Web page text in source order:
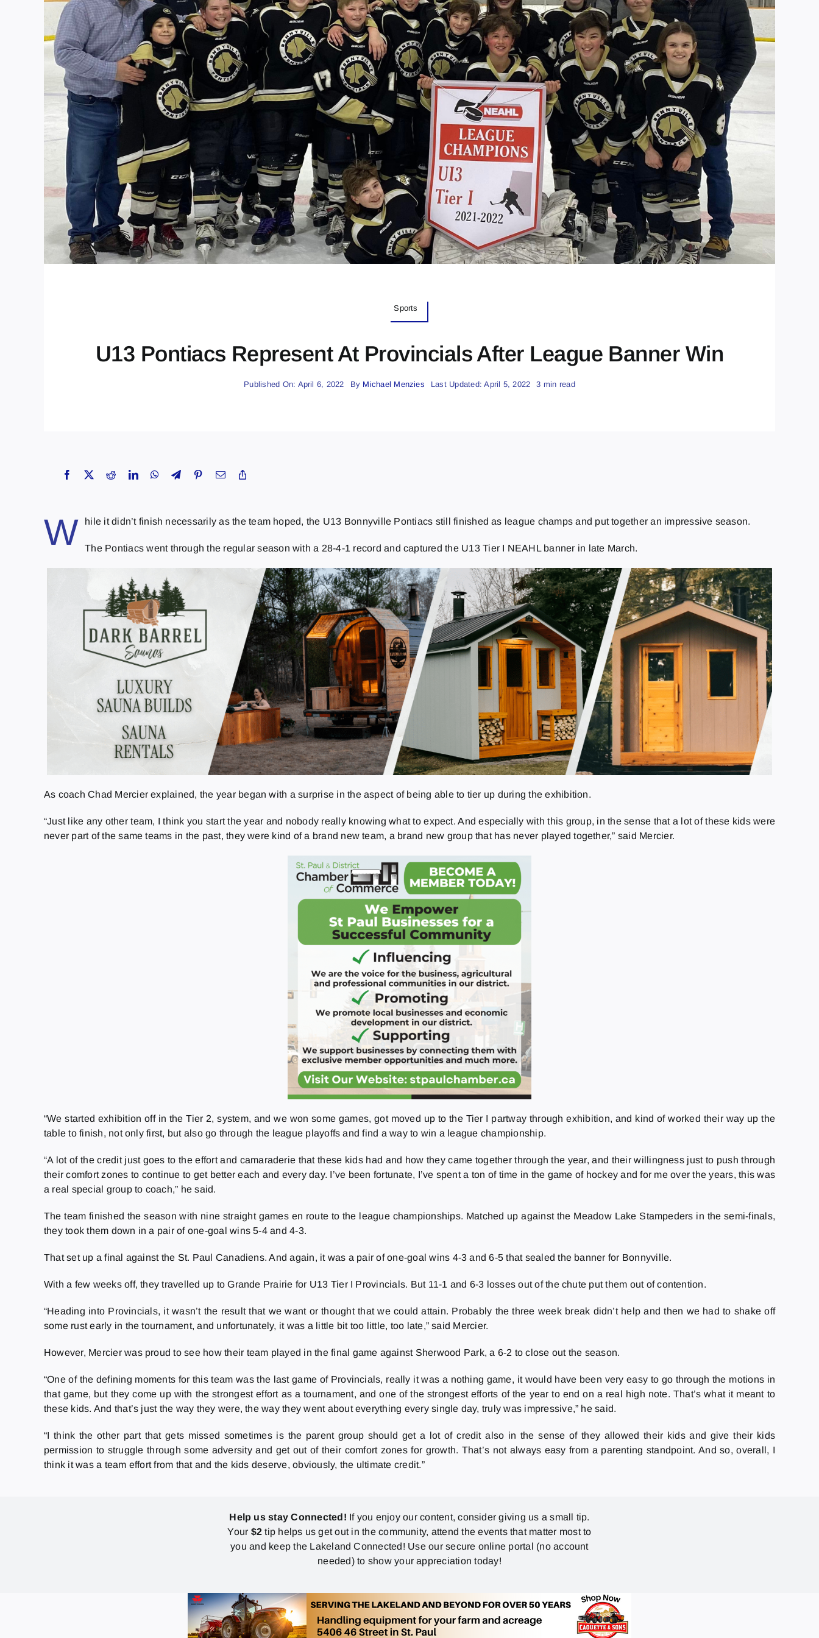
Sports
U13 Pontiacs Represent At Provincials After League Banner Win
Published On: April 6, 2022 By Michael Menzies Last Updated: April 5, 2022 3 min read
W hile it didn’t finish necessarily as the team hoped, the U13 Bonnyville Pontiacs still finished as league champs and put together an impressive season.
The Pontiacs went through the regular season with a 28-4-1 record and captured the U13 Tier I NEAHL banner in late March.
As coach Chad Mercier explained, the year began with a surprise in the aspect of being able to tier up during the exhibition.
“Just like any other team, I think you start the year and nobody really knowing what to expect. And especially with this group, in the sense that a lot of these kids were
never part of the same teams in the past, they were kind of a brand new team, a brand new group that has never played together,” said Mercier.
“Westarted exhibition off in the Tier 2, system, and we won some games, got moved up to the Tier I partway through exhibition, and kind of worked their way up the
table to finish, not only first, but also go through the league playoffs and find a way to win a league championship.
“A lot of the credit just goes to the effort and camaraderie that these kids had and how they came together through the year, and their willingness just to push through
their comfort zones to continue to get better each and every day. I’ve been fortunate, I’ve spent a ton of time in the game of hockey and for me over the years, this was
a real special group to coach,” he said.
The team finished the season with nine straight games en route to the league championships. Matched up against the Meadow Lake Stampeders in the semi-finals,
they took them down in a pair of one-goal wins 5-4 and 4-3.
That set up a final against the St. Paul Canadiens. And again, it was a pair of one-goal wins 4-3 and 6-5 that sealed the banner for Bonnyville.
With a few weeks off, they travelled up to Grande Prairie for U13 Tier I Provincials. But 11-1 and 6-3 losses out of the chute put them out of contention.
“Heading into Provincials, it wasn’t the result that we want or thought that we could attain. Probably the three week break didn’t help and then we had to shake off
some rust early in the tournament, and unfortunately, it was a little bit too little, too late,” said Mercier.
However, Mercier was proud to see how their team played in the final game against Sherwood Park, a 6-2 to close out the season.
“One of the defining moments for this team was the last game of Provincials, really it was a nothing game, it would have been very easy to go through the motions in
that game, but they come up with the strongest effort as a tournament, and one of the strongest efforts of the year to end on a real high note. That’s what it meant to
these kids. And that’s just the way they were, the way they went about everything every single day, truly was impressive,” he said.
“I think the other part that gets missed sometimes is the parent group should get a lot of credit also in the sense of they allowed their kids and give their kids
permission to struggle through some adversity and get out of their comfort zones for growth. That’s not always easy from a parenting standpoint. And so, overall, I
think it was a team effort from that and the kids deserve, obviously, the ultimate credit.”
Help us stay Connected! If you enjoy our content, consider giving us a small tip.
Your $2 tip helps us get out in the community, attend the events that matter most to
you and keep the Lakeland Connected! Use our secure online portal (no account
needed) to show your appreciation today!